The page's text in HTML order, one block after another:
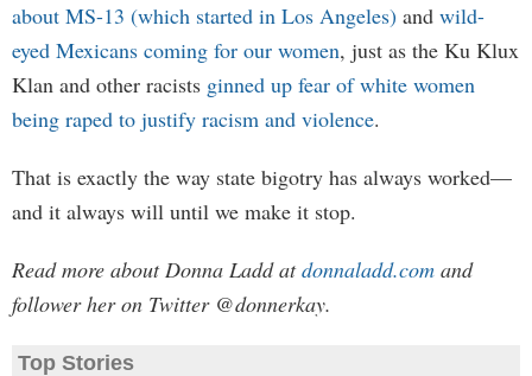
about MS-13 (which started in Los Angeles) and wild-
eyed Mexicans coming for our women, just as the Ku Klux
Klan and other racists ginned up fear of white women
being raped to justify racism and violence.
That is exactly the way state bigotry has always worked—
and it always will until we make it stop.
Read more about Donna Ladd atdonnaladd.com and
follower her on Twitter @donnerkay.
Top Stories